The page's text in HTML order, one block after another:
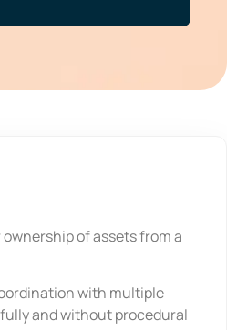
of assets from a
with multiple
and without procedural